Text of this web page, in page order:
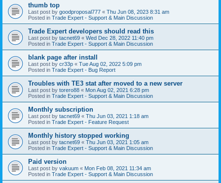
thumb top
Last post by goodproposal777 « Thu Jun 08, 2023 8:31 am
Posted in Trade Expert - Support & Main Discussion
Trade Expert developers should read this
Last post by tacnet69 « Wed Dec 28, 2022 11:40 pm
Posted in Trade Expert - Support & Main Discussion
blank page after install
Last post by cr33p « Tue Aug 02, 2022 5:09 pm
Posted in Trade Expert - Bug Report
Troubles with TE3 stat after moved to a new server
Last post by torero88 « Mon Aug 02, 2021 6:28 pm
Posted in Trade Expert - Support & Main Discussion
Monthly subscription
Last post by tacnet69 « Thu Jun 03, 2021 1:18 am
Posted in Trade Expert - Feature Request
Monthly history stopped working
Last post by tacnet69 « Thu Jun 03, 2021 1:05 am
Posted in Trade Expert - Support & Main Discussion
Paid version
Last post by vakuum « Mon Feb 08, 2021 11:34 am
Posted in Trade Expert - Support & Main Discussion